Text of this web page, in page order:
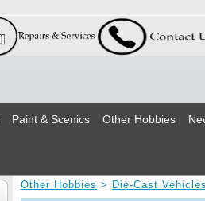
Paint & Scenics Other Hobbies
Other Hobbies > Die-Cast Vehicles